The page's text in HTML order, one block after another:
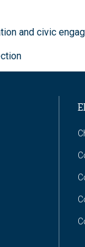
and civic